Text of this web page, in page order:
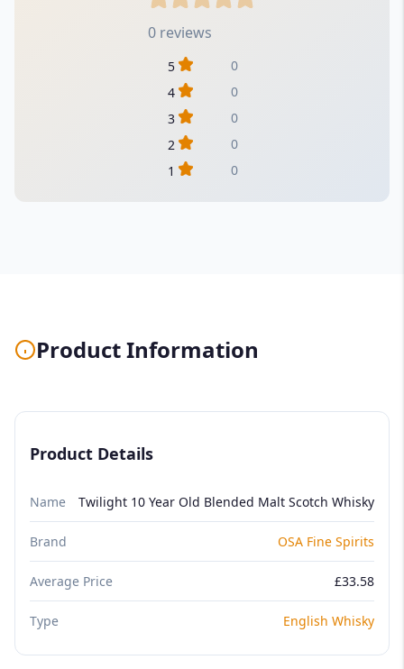
0 reviews
5
0
4
0
3
0
2
0
1
0
Product Information
Product Details
Name Twilight 10 Year Old Blended Malt Scotch Whisky
Brand OSA Fine Spirits
Average Price £33.58
Type English Whisky